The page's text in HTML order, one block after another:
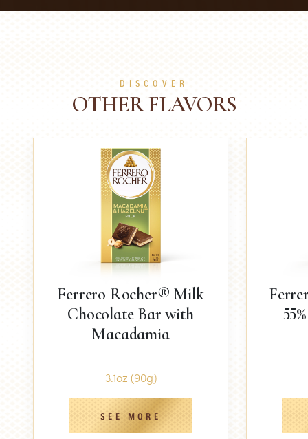
DISCOVER
OTHER FLAVORS
Ferrero Rocher® Milk
Chocolate Bar with
Macadamia
3.1oz (90g)
SEE MORE